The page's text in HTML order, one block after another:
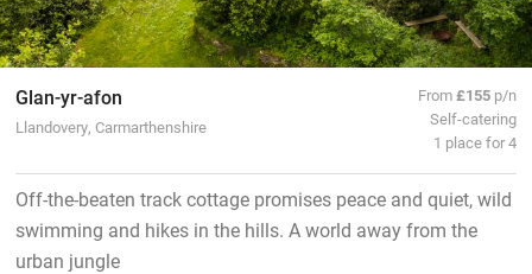
Glan-yr-afon
Llandovery, Carmarthenshire
From£155 p/n
Self-catering
1 place for 4
Off-the-beaten track cottage promises peace and quiet, wild
swimming and hikes in the hills. A world away from the
urban jungle